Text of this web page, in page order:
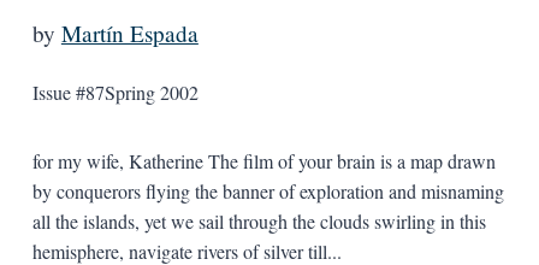
by Martín Espada
Issue #87Spring 2002
for my wife, Katherine The film of your brain is a map drawn
by conquerors flying the banner of exploration and misnaming
all the islands, yet we sail through the clouds swirling in this
hemisphere, navigate rivers of silver till...